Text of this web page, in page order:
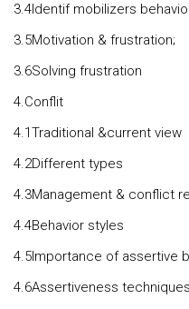
3.4Identif mobilizers
3.5Motivation & frustration;
3.6Solving frustration
4.Conflit
4.1Traditional &current view
4.2Different types
4.3Management & conflict
4.4Behavior styles
4.5Importance of assertive
4.6Assertiveness techniques